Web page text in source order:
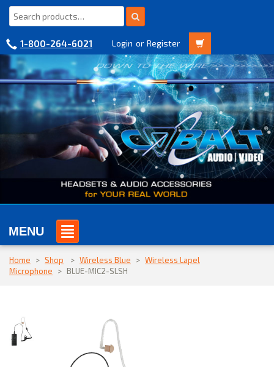
1-800-264-6021 Login or Register
MENU
Home > Shop > Wireless Blue > Wireless Lapel
Microphone
> BLUE-MIC2-SLSH